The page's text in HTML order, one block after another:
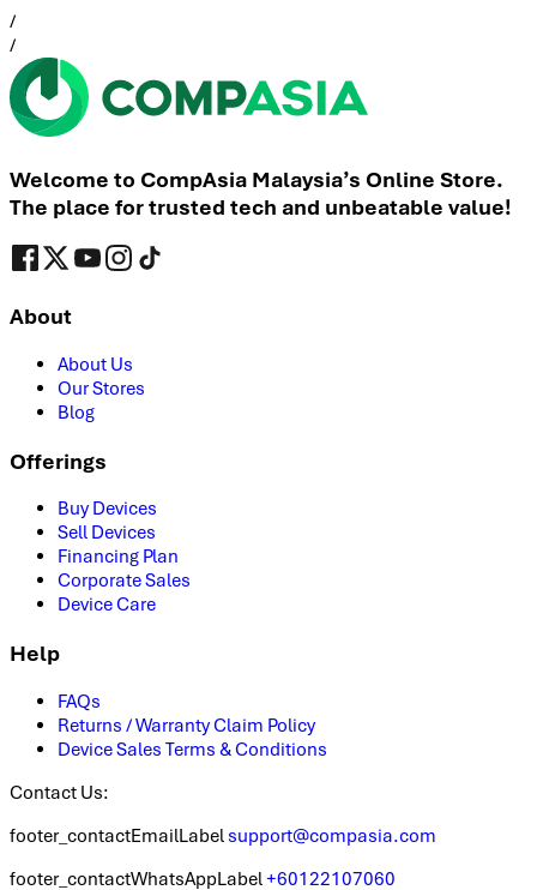
/
/
Welcome to CompAsia Malaysia’s Online Store.
The place for trusted tech and unbeatable value!
About
About Us
Our Stores
Blog
Offerings
Buy Devices
Sell Devices
Financing Plan
Corporate Sales
Device Care
Help
FAQs
Returns / Warranty Claim Policy
Device Sales Terms & Conditions
Contact Us:
footer_contactEmailLabel support@compasia.com
footer_contactWhatsAppLabel+60122107060